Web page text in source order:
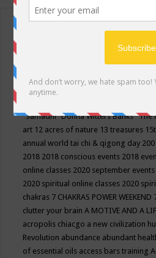
Events Calendar
Conscious Community
"Samadhi" Donna Witters Banks"The
art 12 acres of nature 13 treasures
annual world tai chi & qigong day
2018 2018 conscious events 2018
online classes 2020 september events
2020 spiritual online classes 2020
chakras 7 CHAKRAS POWER WEEKEND
clutter your brainA MOTIVE AND A
acropolis chiacgo a new civilization
Revolution abundance abundant
of essential oils access bars training